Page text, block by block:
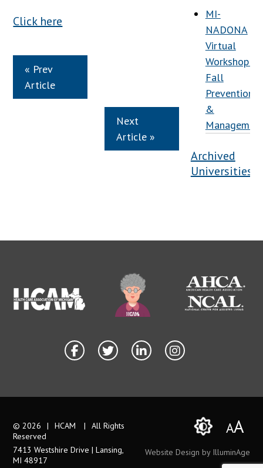
Click here
« Prev
Article
Next
Article »
MI-
NADONA
Virtual
Workshop:
Fall
Prevention
&
Archived
Universities
© 2026 | HCAM |
All Rights
Reserved
7413 Westshire Drive | Lansing,
MI 48917
AA
Website Design by IlluminAge